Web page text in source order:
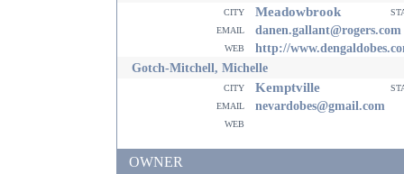
city Meadowbrook
email
danen.gallant@rogers.com
web
http://
Gotch-Mitchell, Michelle
city Kemptville
email
nevardobes@gmail.com
web
OWNER